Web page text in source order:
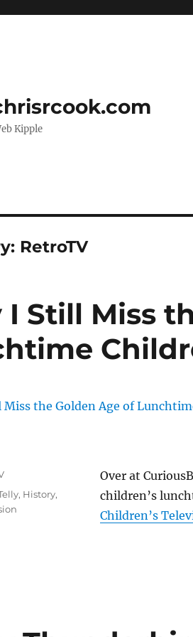
Kipple
RetroTV
Still Miss
Over at
children’s
Children’s
, History,